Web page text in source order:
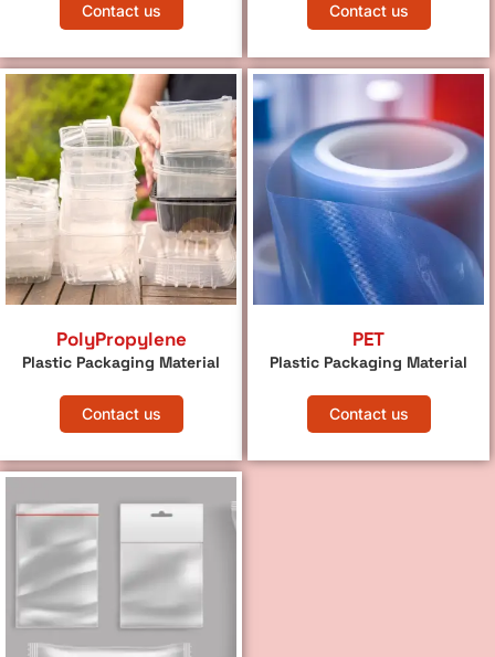
Contact us Contact us
PolyPropylene
Plastic Packaging Material
Contact us
PET
Plastic Packaging Material
Contact us